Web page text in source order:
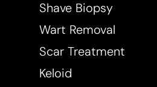
Shave Biopsy
Wart Removal
Scar Treatment
Keloid